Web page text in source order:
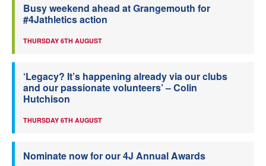
Busy weekend ahead at Grangemouth for
#4Jathletics action
THURSDAY 6TH AUGUST
‘Legacy? It’s happening already via our clubs
and our passionate volunteers’ – Colin
Hutchison
THURSDAY 6TH AUGUST
Nominate now for our 4J Annual Awards